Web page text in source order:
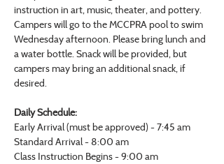
instruction in art, music, theater, and pottery.
Campers will go to the MCCPRA pool to swim
Wednesday afternoon. Please bring lunch and
a water bottle. Snack will be provided, but
campers may bring an additional snack, if
desired.
Daily Schedule:
Early Arrival (must be approved) - 7:45 am
Standard Arrival - 8:00 am
Class Instruction Begins - 9:00 am